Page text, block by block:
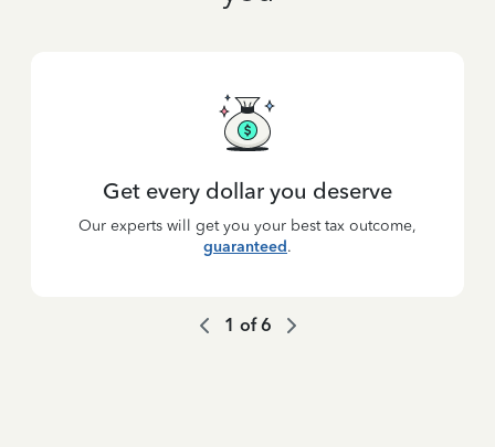
Get every dollar you deserve
Our experts will get you your best tax outcome,
guaranteed.
1 of6